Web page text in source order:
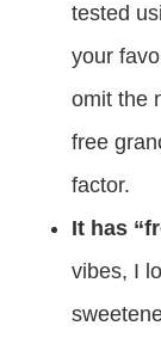
tested
your
omit the
free
factor.
It has
vibes, I